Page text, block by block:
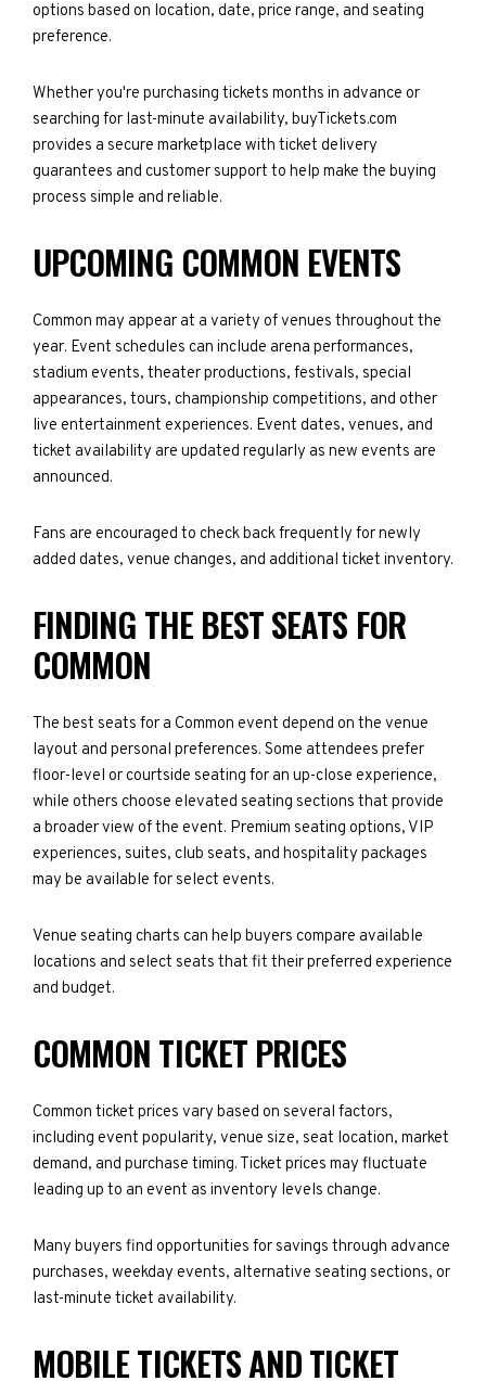
options based on location, date, price range, and seating
preference.
Whether you're purchasing tickets months in advance or
searching for last-minute availability, buyTickets.com
provides a secure marketplace with ticket delivery
guarantees and customer support to help make the buying
process simple and reliable.
UPCOMING COMMON EVENTS
Common may appear at a variety of venues throughout the
year. Event schedules can include arena performances,
stadium events, theater productions, festivals, special
appearances, tours, championship competitions, and other
live entertainment experiences. Event dates, venues, and
ticket availability are updated regularly as new events are
announced.
Fans are encouraged to check back frequently for newly
added dates, venue changes, and additional ticket inventory.
FINDING THE BEST SEATS FOR
COMMON
The best seats for a Common event depend on the venue
layout and personal preferences. Some attendees prefer
floor-level or courtside seating for an up-close experience,
while others choose elevated seating sections that provide
a broader view of the event. Premium seating options, VIP
experiences, suites, club seats, and hospitality packages
may be available for select events.
Venue seating charts can help buyers compare available
locations and select seats that fit their preferred experience
and budget.
COMMON TICKET PRICES
Common ticket prices vary based on several factors,
including event popularity, venue size, seat location, market
demand, and purchase timing. Ticket prices may fluctuate
leading up to an event as inventory levels change.
Many buyers find opportunities for savings through advance
purchases, weekday events, alternative seating sections, or
last-minute ticket availability.
MOBILE TICKETS AND TICKET